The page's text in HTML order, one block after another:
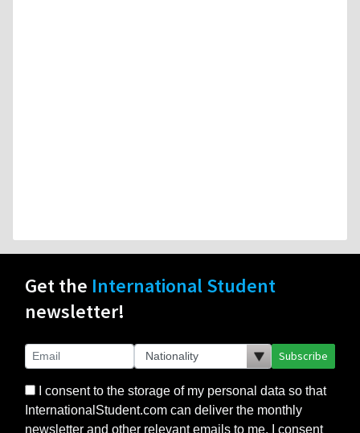
Get the International Student
newsletter!
Subscribe
I consent to the storage of my personal data so that
InternationalStudent.com can deliver the monthly
newsletter and other relevant emails to me. I consent